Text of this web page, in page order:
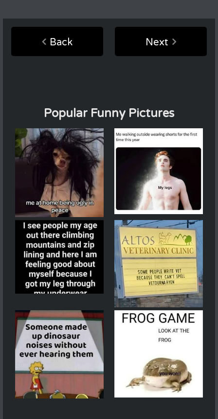
Back Next
Popular Funny Pictures